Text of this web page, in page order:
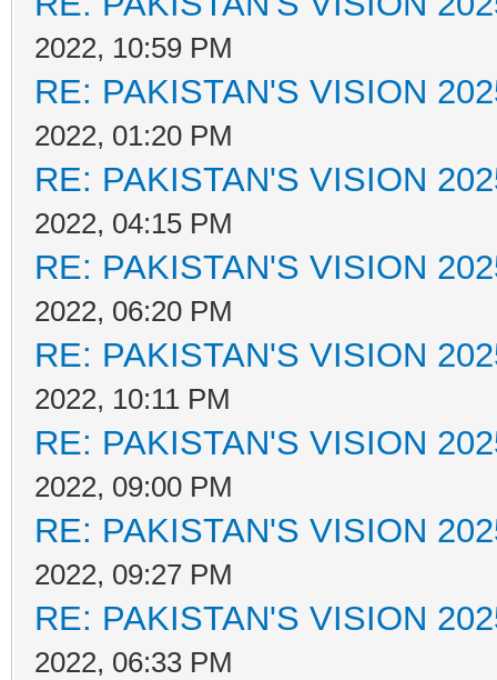
2022, 10:59 PM
RE: PAKISTAN'S VISION
2022, 01:20 PM
RE: PAKISTAN'S VISION
2022, 04:15 PM
RE: PAKISTAN'S VISION
2022, 06:20 PM
RE: PAKISTAN'S VISION
2022, 10:11 PM
RE: PAKISTAN'S VISION
2022, 09:00 PM
RE: PAKISTAN'S VISION
2022, 09:27 PM
RE: PAKISTAN'S VISION
2022, 06:33 PM